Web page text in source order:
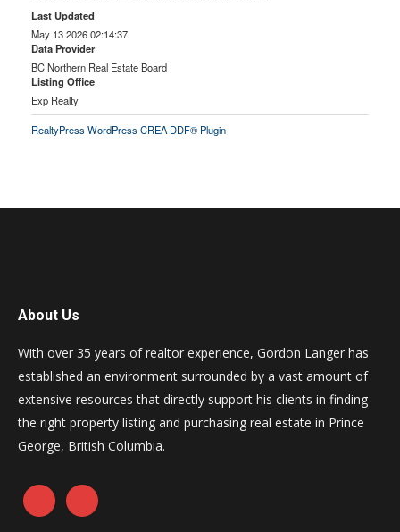
Last Updated
May 13 2026 02:14:37
Data Provider
BC Northern Real Estate Board
Listing Office
Exp Realty
RealtyPress WordPress CREA DDF® Plugin
About Us
With over 35 years of realtor experience, Gordon Langer has
established an environment surrounded by a vast amount of
extensive resources that directly support his clients in finding
the right property listing and purchasing real estate in Prince
George, British Columbia.